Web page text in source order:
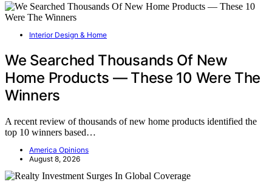
Interior Design & Home
We Searched Thousands Of New
Home Products — These 10 Were The
Winners
A recent review of thousands of new home products identified the
top 10 winners based…
America Opinions
August 8, 2026